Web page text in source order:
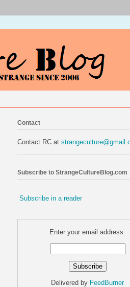
Contact
Contact RC at
Subscribe to StrangeCultureBlog.com
Subscribe in a reader
Enter your email address:
Delivered by FeedBurner